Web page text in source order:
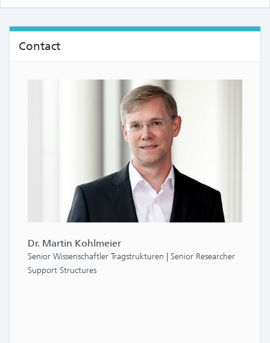
Contact
Dr. Martin Kohlmeier
Senior Wissenschaftler Tragstrukturen | Senior Researcher
Support Structures